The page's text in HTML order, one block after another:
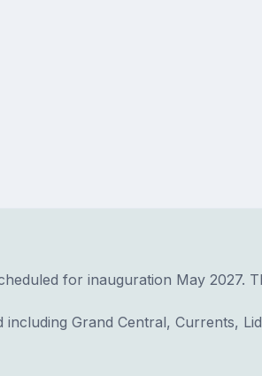
for inauguration May 2027.
Grand Central, Currents,